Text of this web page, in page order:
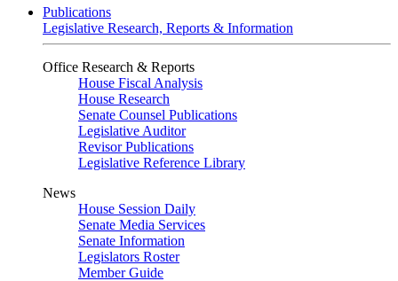
Publications
Legislative Research, Reports & Information
Office Research & Reports
House Fiscal Analysis
House Research
Senate Counsel Publications
Legislative Auditor
Revisor Publications
Legislative Reference Library
News
House Session Daily
Senate Media Services
Senate Information
Legislators Roster
Member Guide